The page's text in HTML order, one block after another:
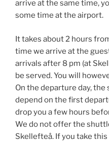
arrive at the same time,
some time at the airport.
It takes about 2 hours
time we arrive at the
arrivals after 8 pm (at
be served. You will
On the departure day,
depend on the first
drop you a few hours
We do not offer the
Skellefteå. If you take